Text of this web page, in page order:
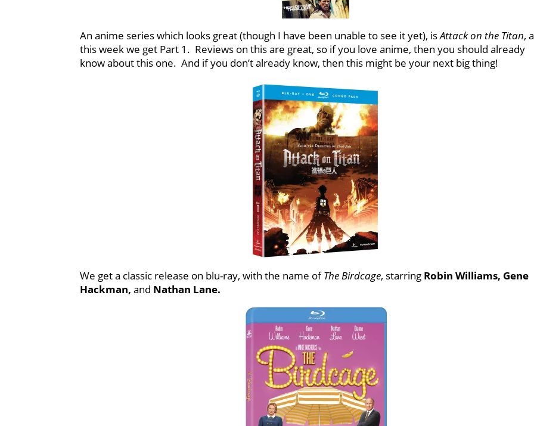
An anime series which looks great (though I have been unable to see it yet), isAttack on the Titan,
this week we get Part 1. Reviews on this are great, so if you love anime, then you should already
know about this one. And if you don’t already know, then this might be your next big thing!
We get a classic release on blu-ray, with the name ofThe Birdcage, starring Robin Williams, Gene
Hackman,and Nathan Lane.